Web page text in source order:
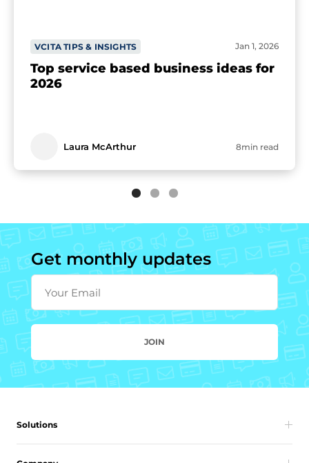
VCITA TIPS & INSIGHTS Jan 1, 2026
Top service based business ideas for
2026
Laura McArthur 8min read
Get monthly updates
Your Email
JOIN
Solutions